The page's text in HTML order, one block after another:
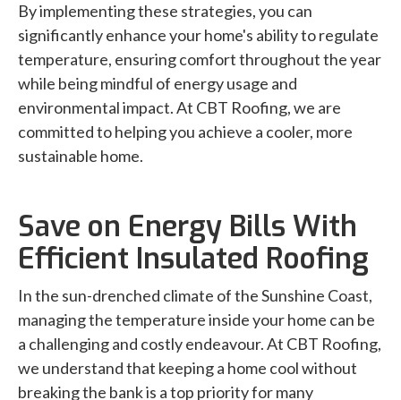
By implementing these strategies, you can
significantly enhance your home's ability to regulate
temperature, ensuring comfort throughout the year
while being mindful of energy usage and
environmental impact. At CBT Roofing, we are
committed to helping you achieve a cooler, more
sustainable home.
Save on Energy Bills With
Efficient Insulated Roofing
In the sun-drenched climate of the Sunshine Coast,
managing the temperature inside your home can be
a challenging and costly endeavour. At CBT Roofing,
we understand that keeping a home cool without
breaking the bank is a top priority for many